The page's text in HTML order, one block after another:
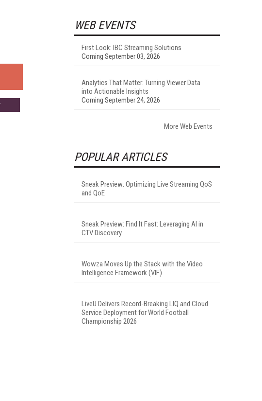
WEB EVENTS
First Look: IBC Streaming Solutions
Coming September 03, 2026
Analytics That Matter: Turning Viewer Data
into Actionable Insights
Coming September 24, 2026
More Web Events
POPULAR ARTICLES
Sneak Preview: Optimizing Live Streaming QoS
and QoE
Sneak Preview: Find It Fast: Leveraging AI in
CTV Discovery
Wowza Moves Up the Stack with the Video
Intelligence Framework (VIF)
LiveU Delivers Record-Breaking LIQ and Cloud
Service Deployment for World Football
Championship 2026